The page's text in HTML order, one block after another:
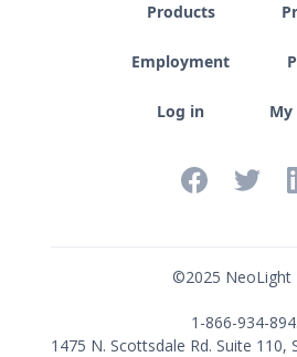
Products
Employment
Log in My
1475 N. Scottsdale Rd. Suite 110,
1-866-934-
©2025 NeoLight